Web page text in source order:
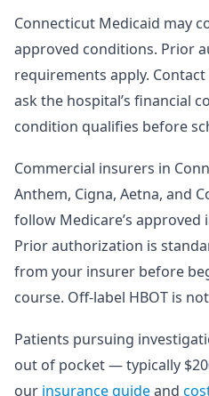
Connecticut Medicaid may
approved conditions. Prior
requirements apply.
ask the hospital’s financial
condition qualifies before
Commercial insurers in
Anthem, Cigna, Aetna, and
follow Medicare’s approved
Prior authorization is
from your insurer before
course. Off-label HBOT is
Patients pursuing
out of pocket — typically
our insurance guideand